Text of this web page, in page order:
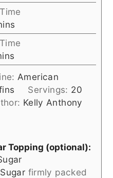
American
Servings: 20
Kelly Anthony
Topping (optional):
firmly packed